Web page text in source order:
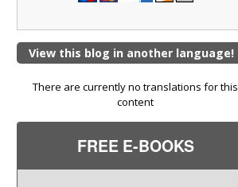
View this blog in another language!
There are currently no translations for this
content
FREE E-BOOKS